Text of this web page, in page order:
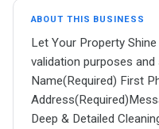
ABOUT THIS BUSINESS
Let Your Property
validation purposes
Name(Required) First
Deep & Detailed